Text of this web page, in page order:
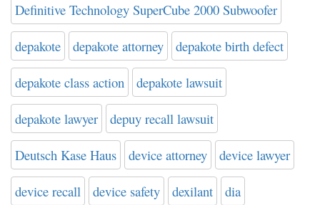
Definitive Technology SuperCube 2000 Subwoofer
depakote depakote attorney depakote birth defect
depakote class action depakote lawsuit
depakote lawyer depuy recall lawsuit
Deutsch Kase Haus device attorney device lawyer
device recall device safety dexilant dia